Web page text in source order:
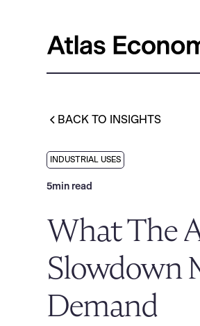
BACK TO INSIGHTS
INDUSTRIAL USES
5min read
What The
Slowdown
Demand